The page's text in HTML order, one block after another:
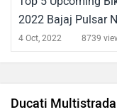
2022 Bajaj Pulsar
Scooter, Ducati
More | ZigWheels
4 Oct, 2022 8739
Ducati